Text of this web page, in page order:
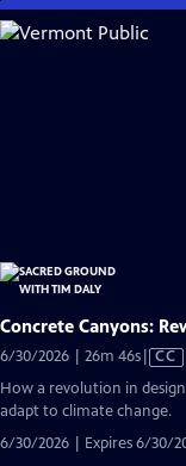
Skip
to
Concrete Canyons:
6/30/2026 | 26m 46sVideo
has
Closed
CC
How a revolution in
adapt to climate change.
6/30/2026 | Expires 6/30/